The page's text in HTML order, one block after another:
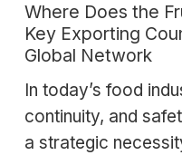
Fruit
We
Eat
Come
From?
Where Does the
Key Exporting
Global Network
In today’s food
continuity, and
a strategic